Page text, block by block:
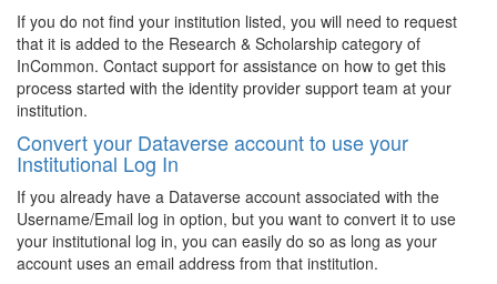
If you do not find your institution listed, you will need to request
that it is added to the Research & Scholarship category of
InCommon. Contact support for assistance on how to get this
process started with the identity provider support team at your
institution.
Convert your Dataverse account to use your
Institutional Log In
If you already have a Dataverse account associated with the
Username/Email log in option, but you want to convert it to use
your institutional log in, you can easily do so as long as your
account uses an email address from that institution.